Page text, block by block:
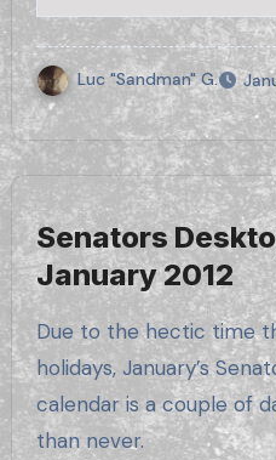
Luc "Sandman" G.
Senators
January 2012
Due to the hectic time that is the Christmas
holidays, January’s
calendar is a couple of
than never.